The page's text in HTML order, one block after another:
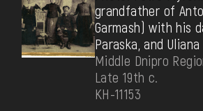
grandfather of
Garmash) with his
Paraska, and Uliana
Middle Dnipro
Late 19th c.
КН-11153